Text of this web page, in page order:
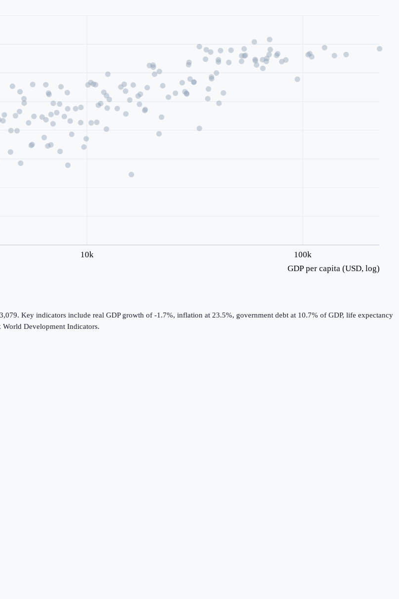
10k 100k
GDP per capita (USD, log)
Key indicators include real GDP growth of -1.7%, inflation at 23.5%, government debt at 10.7% of GDP, life expectancy
Development Indicators.